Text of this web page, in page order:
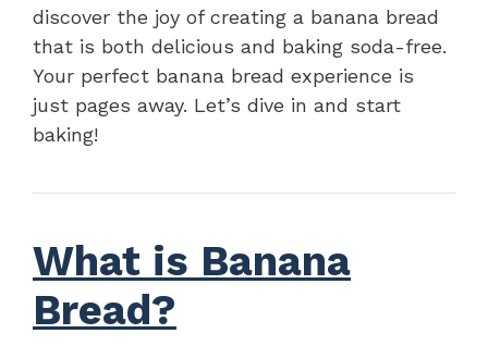
discover the joy of creating a banana bread
that is both delicious and baking soda-free.
Your perfect banana bread experience is
just pages away. Let’s dive in and start
baking!
What is Banana
Bread?